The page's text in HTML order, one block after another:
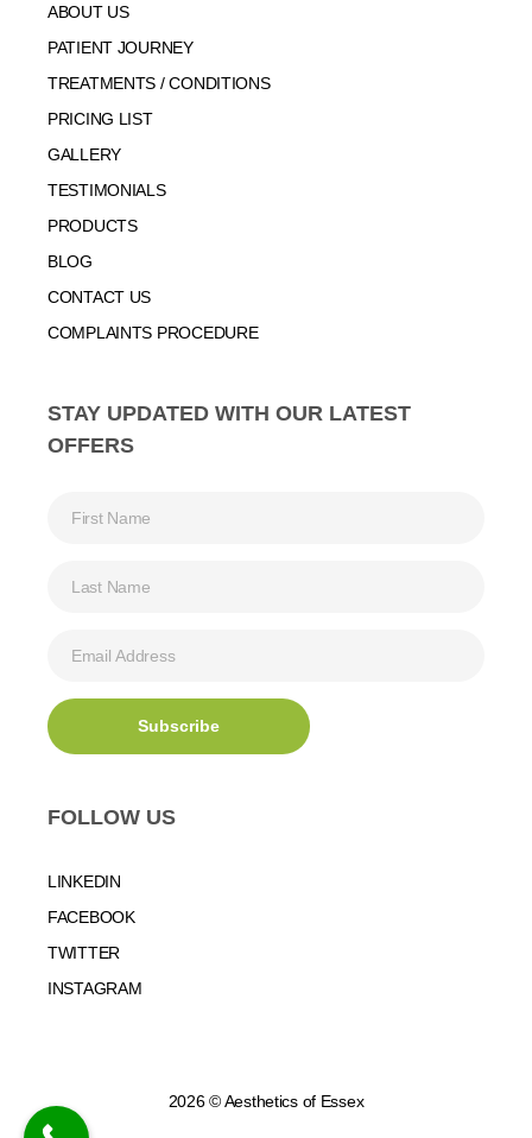
ABOUT US
PATIENT JOURNEY
TREATMENTS / CONDITIONS
PRICING LIST
GALLERY
TESTIMONIALS
PRODUCTS
BLOG
CONTACT US
COMPLAINTS PROCEDURE
STAY UPDATED WITH OUR LATEST
OFFERS
FOLLOW US
LINKEDIN
FACEBOOK
TWITTER
INSTAGRAM
2026 © Aesthetics of Essex